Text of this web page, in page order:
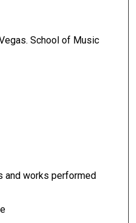
School of Music
and works performed